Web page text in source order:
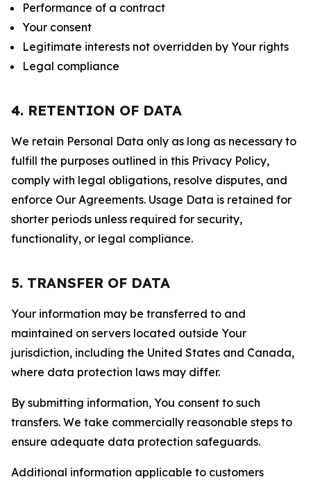
Performance of a contract
Your consent
Legitimate interests not overridden by Your rights
Legal compliance
4. RETENTION OF DATA
We retain Personal Data only as long as necessary to
fulfill the purposes outlined in this Privacy Policy,
comply with legal obligations, resolve disputes, and
enforce Our Agreements. Usage Data is retained for
shorter periods unless required for security,
functionality, or legal compliance.
5. TRANSFER OF DATA
Your information may be transferred to and
maintained on servers located outside Your
jurisdiction, including the United States and Canada,
where data protection laws may differ.
By submitting information, You consent to such
transfers. We take commercially reasonable steps to
ensure adequate data protection safeguards.
Additional information applicable to customers